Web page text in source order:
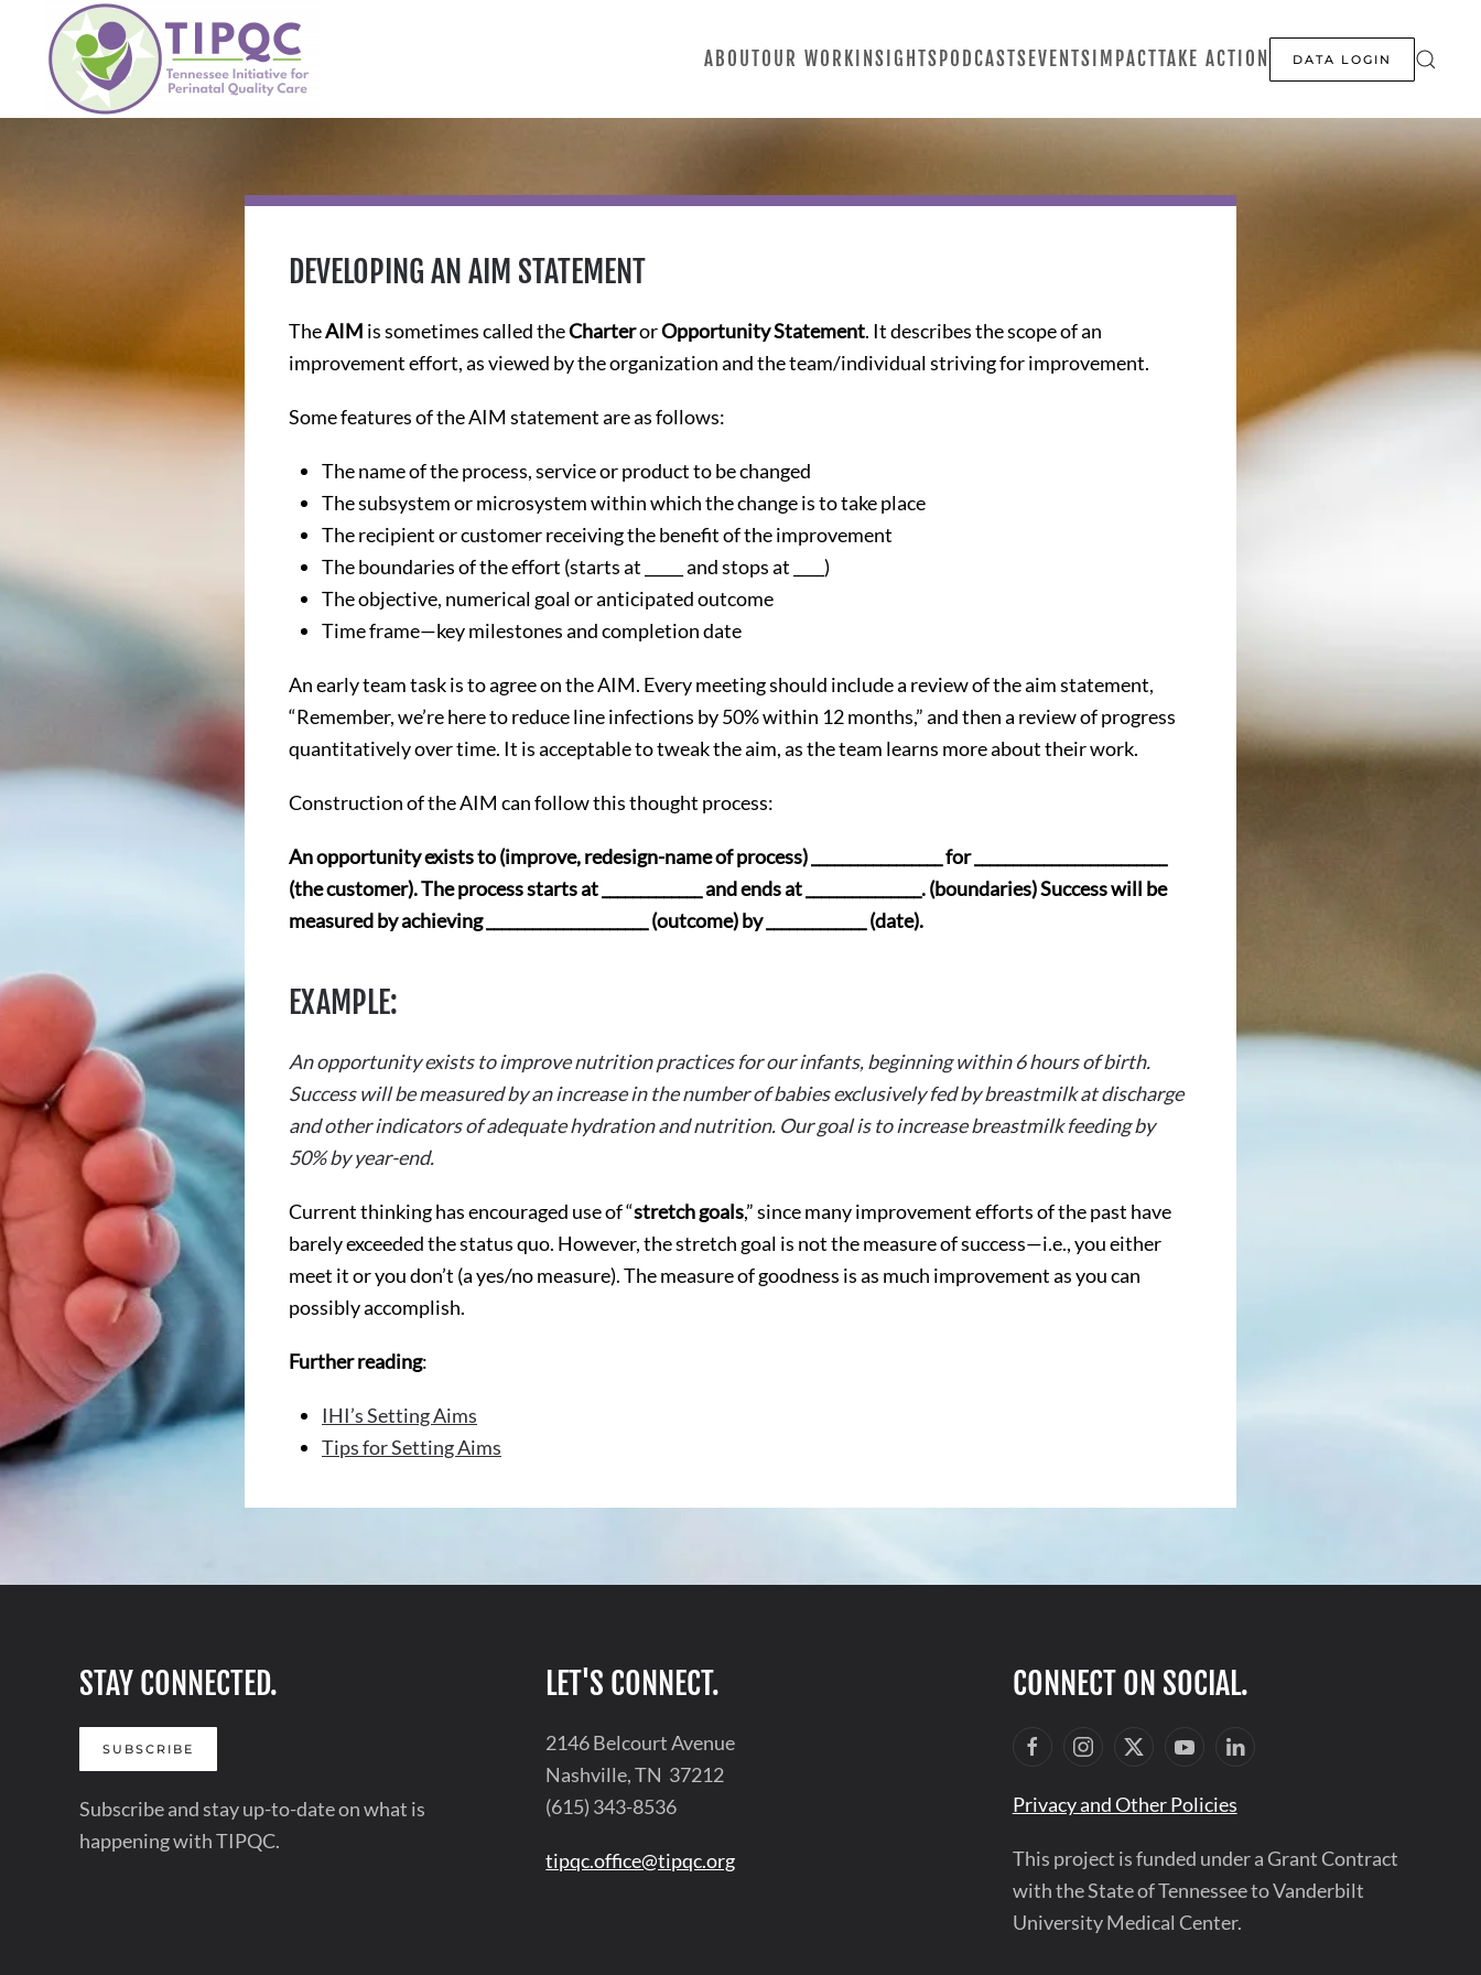
Skip to main content ABOUTOUR WORK INSIGHTS PODCASTS EVENTS IMPACTTAKE ACTION DATA LOGIN
DEVELOPING AN AIM STATEMENT
TheAIM is sometimes called theCharterorOpportunity Statement. It describes the scope of an
improvement effort, as viewed by the organization and the team/individual striving for improvement.
Some features of the AIM statement are as follows:
The name of the process, service or product to be changed
The subsystem or microsystem within which the change is to take place
The recipient or customer receiving the benefit of the improvement
The boundaries of the effort (starts at _____ and stops at ____)
The objective, numerical goal or anticipated outcome
Time frame—key milestones and completion date
An early team task is to agree on the AIM. Every meeting should include a review of the aim statement,
“Remember, we’re here to reduce line infections by 50% within 12 months,” and then a review of progress
quantitatively over time. It is acceptable to tweak the aim, as the team learns more about their work.
Construction of the AIM can follow this thought process:
An opportunity exists to (improve, redesign-name of process) _________________ for _________________________
(the customer). The process starts at _____________ and ends at _______________. (boundaries) Success will be
measured by achieving _____________________ (outcome) by _____________ (date).
EXAMPLE:
An opportunity exists to improve nutrition practices for our infants, beginning within 6 hours of birth.
Success will be measured by an increase in the number of babies exclusively fed by breastmilk at discharge
and other indicators of adequate hydration and nutrition. Our goal is to increase breastmilk feeding by
50% by year-end.
Current thinking has encouraged use of “stretch goals,” since many improvement efforts of the past have
barely exceeded the status quo. However, the stretch goal is not the measure of success—i.e., you either
meet it or you don’t (a yes/no measure). The measure of goodness is as much improvement as you can
possibly accomplish.
Further reading:
IHI’s Setting Aims
Tips for Setting Aims
STAY CONNECTED.
SUBSCRIBE
Subscribe and stay up-to-date on what is
happening with TIPQC.
LET'S CONNECT.
2146 Belcourt Avenue
Nashville, TN 37212
(615) 343-8536
tipqc.office@tipqc.org
CONNECT ON SOCIAL.
Privacy and Other Policies
This project is funded under a Grant Contract
with the State of Tennessee to Vanderbilt
University Medical Center.